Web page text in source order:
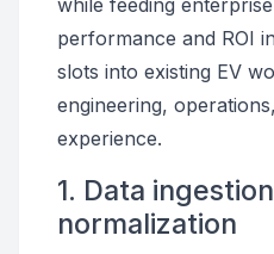
while feeding
performance and ROI
slots into existing EV
engineering,
experience.
1. Data
normalization